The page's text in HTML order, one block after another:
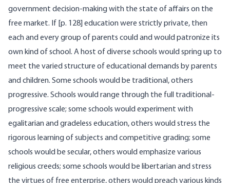
government decision-making with the state of affairs on the
free market. If [p. 128] education were strictly private, then
each and every group of parents could and would patronize its
own kind of school. A host of diverse schools would spring up to
meet the varied structure of educational demands by parents
and children. Some schools would be traditional, others
progressive. Schools would range through the full traditional-
progressive scale; some schools would experiment with
egalitarian and gradeless education, others would stress the
rigorous learning of subjects and competitive grading; some
schools would be secular, others would emphasize various
religious creeds; some schools would be libertarian and stress
the virtues of free enterprise, others would preach various kinds